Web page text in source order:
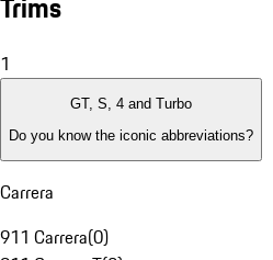
1
GT, S, 4 and Turbo
Do you know the iconic abbreviations?
Carrera
911 Carrera(0)